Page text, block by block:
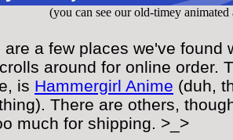
(you can see our old-timey
are a few places we've found
around for online order.
is Hammergirl Anime (duh,
There are others,
much for shipping. >_>